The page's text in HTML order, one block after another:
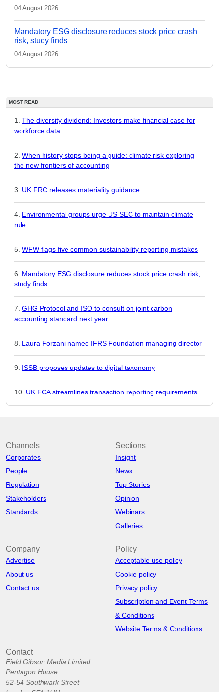
04 August 2026
Mandatory ESG disclosure reduces stock price crash
risk, study finds
04 August 2026
MOST READ
The diversity dividend: Investors make financial case for
workforce data
When history stops being a guide: climate risk exploring
the new frontiers of accounting
UK FRC releases materiality guidance
Environmental groups urge US SEC to maintain climate
rule
WFW flags five common sustainability reporting mistakes
Mandatory ESG disclosure reduces stock price crash risk,
study finds
GHG Protocol and ISO to consult on joint carbon
accounting standard next year
Laura Forzani named IFRS Foundation managing director
ISSB proposes updates to digital taxonomy
UK FCA streamlines transaction reporting requirements
Channels
Corporates
People
Regulation
Stakeholders
Standards
Sections
Insight
News
Top Stories
Opinion
Webinars
Galleries
Company
Advertise
About us
Contact us
Policy
Acceptable use policy
Cookie policy
Privacy policy
Subscription and Event Terms
& Conditions
Website Terms & Conditions
Contact
Field Gibson Media Limited
Pentagon House
52-54 Southwark Street